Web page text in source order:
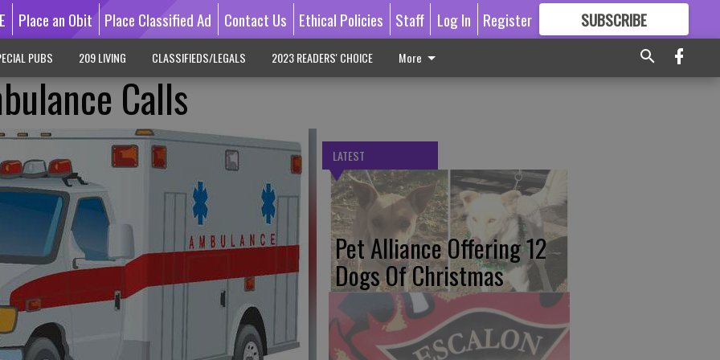
Place an Obit Place Classified Ad Contact Us Ethical Policies Staff Log In Register SUBSCRIBE
GREAT CONTENT
PUBS 209 LIVING CLASSIFIEDS/LEGALS 2023 READERS' CHOICE More
Calls
LATEST
Pet Alliance Offering 12
Dogs Of Christmas